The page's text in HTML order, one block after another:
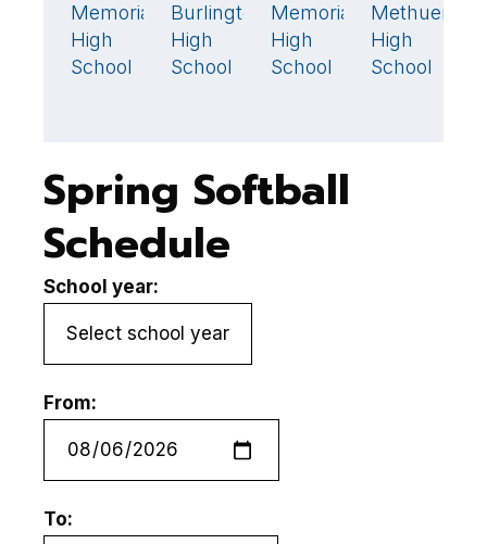
Memorial
High
School
Burlington
High
School
4
Memorial
High
School
Methuen
High
School
Spring Softball
Schedule
School year:
From:
To: